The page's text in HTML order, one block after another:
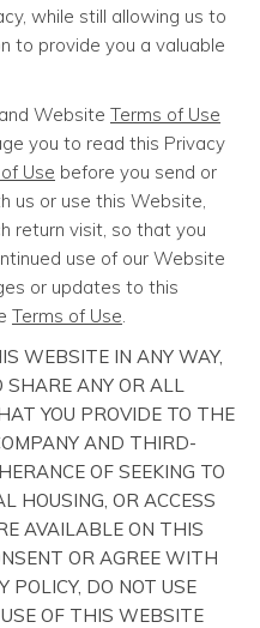
while still allowing us to
to provide you a valuable
Website Terms of Use
you to read this Privacy
Use before you send or
us or use this Website,
return visit, so that you
use of our Website
or updates to this
Terms of Use.
WEBSITE IN ANY WAY,
SHARE ANY OR ALL
YOU PROVIDE TO THE
AND THIRD-
OF SEEKING TO
HOUSING, OR ACCESS
AVAILABLE ON THIS
OR AGREE WITH
POLICY, DO NOT USE
OF THIS WEBSITE